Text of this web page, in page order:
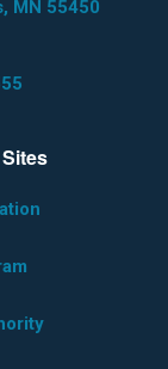
MN 55450